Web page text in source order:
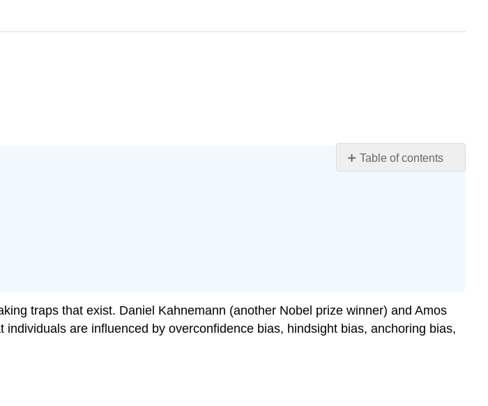
Table of contents
Bias
Hindsight
traps that exist. Daniel Kahnemann (another Nobel prize winner) and Amos
are influenced by overconfidence bias, hindsight bias, anchoring bias,